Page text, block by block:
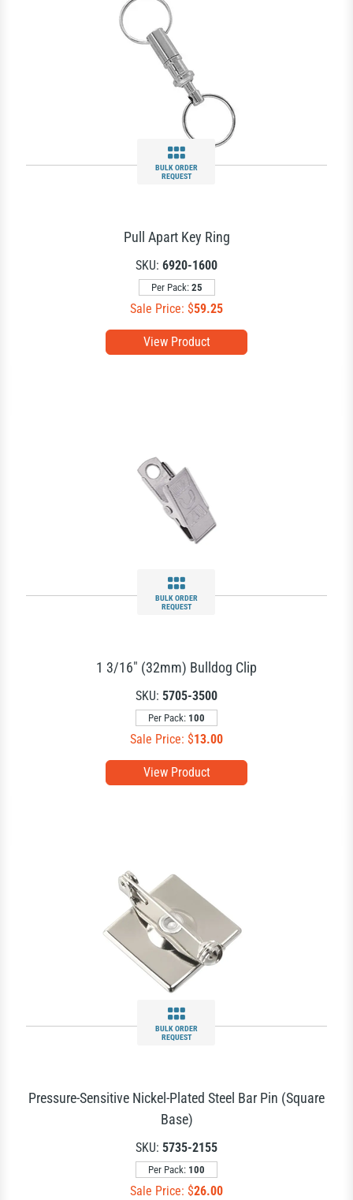
BULK ORDER
REQUEST
View Product
Pull Apart Key Ring
SKU: 6920-1600
Per Pack: 25
Sale Price: $59.25
BULK ORDER
REQUEST
View Product
1 3/16" (32mm) Bulldog Clip
SKU: 5705-3500
Per Pack: 100
Sale Price: $13.00
BULK ORDER
REQUEST
Pressure-Sensitive Nickel-Plated Steel Bar Pin (Square
Base)
SKU: 5735-2155
Per Pack: 100
Sale Price: $26.00